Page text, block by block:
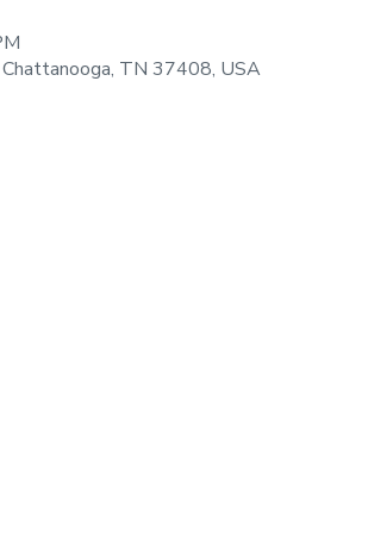
TN 37408, USA